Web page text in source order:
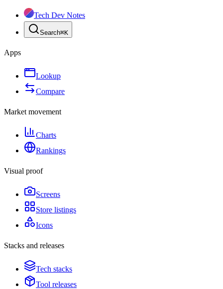
Tech Dev Notes
Search⌘K
Apps
Lookup
Compare
Market movement
Charts
Rankings
Visual proof
Screens
Store listings
Icons
Stacks and releases
Tech stacks
Tool releases